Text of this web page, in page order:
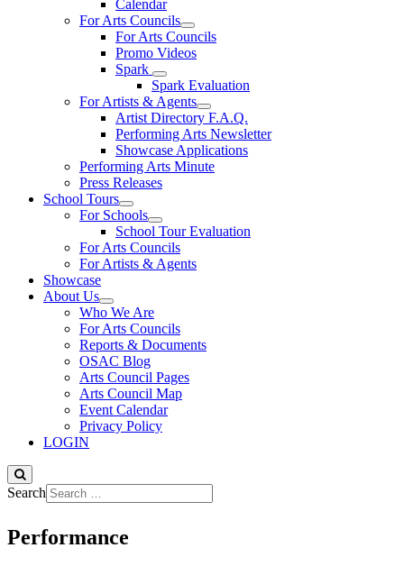
Calendar
For Arts Councils
For Arts Councils
Promo Videos
Spark
Spark Evaluation
For Artists & Agents
Artist Directory F.A.Q.
Performing Arts Newsletter
Showcase Applications
Performing Arts Minute
Press Releases
School Tours
For Schools
School Tour Evaluation
For Arts Councils
For Artists & Agents
Showcase
About Us
Who We Are
For Arts Councils
Reports & Documents
OSAC Blog
Arts Council Pages
Arts Council Map
Event Calendar
Privacy Policy
LOGIN
Search
Performance